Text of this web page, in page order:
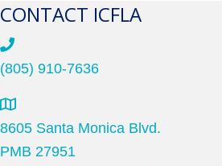
CONTACT ICFLA
(805) 910-7636
8605 Santa Monica Blvd.
PMB 27951